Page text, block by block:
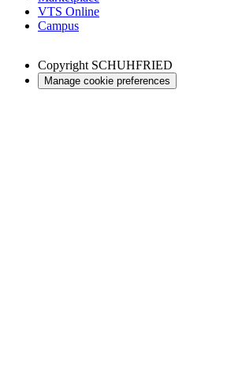
VTS Online
Campus
Copyright SCHUHFRIED
Manage cookie preferences